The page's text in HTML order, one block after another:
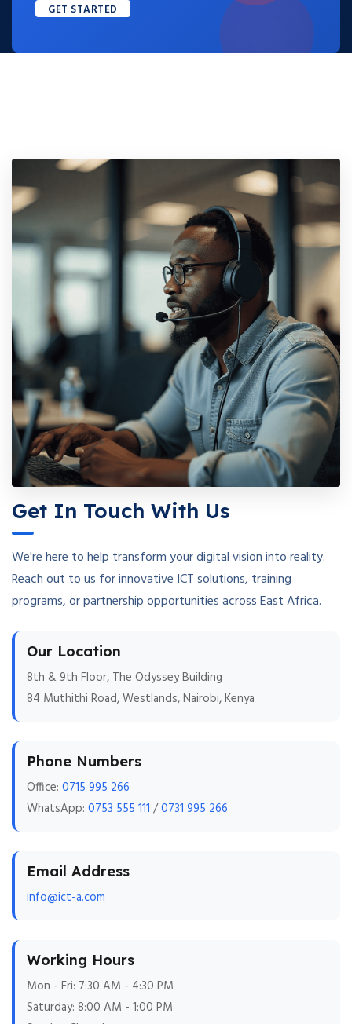
GET STARTED
Get In Touch With Us
We're here to help transform your digital vision into reality.
Reach out to us for innovative ICT solutions, training
programs, or partnership opportunities across East Africa.
Our Location
8th & 9th Floor, The Odyssey Building
84 Muthithi Road, Westlands, Nairobi, Kenya
Phone Numbers
Office: 0715 995 266
WhatsApp: 0753 555 111 /0731 995 266
Email Address
info@ict-a.com
Working Hours
Mon - Fri: 7:30 AM - 4:30 PM
Saturday: 8:00 AM - 1:00 PM